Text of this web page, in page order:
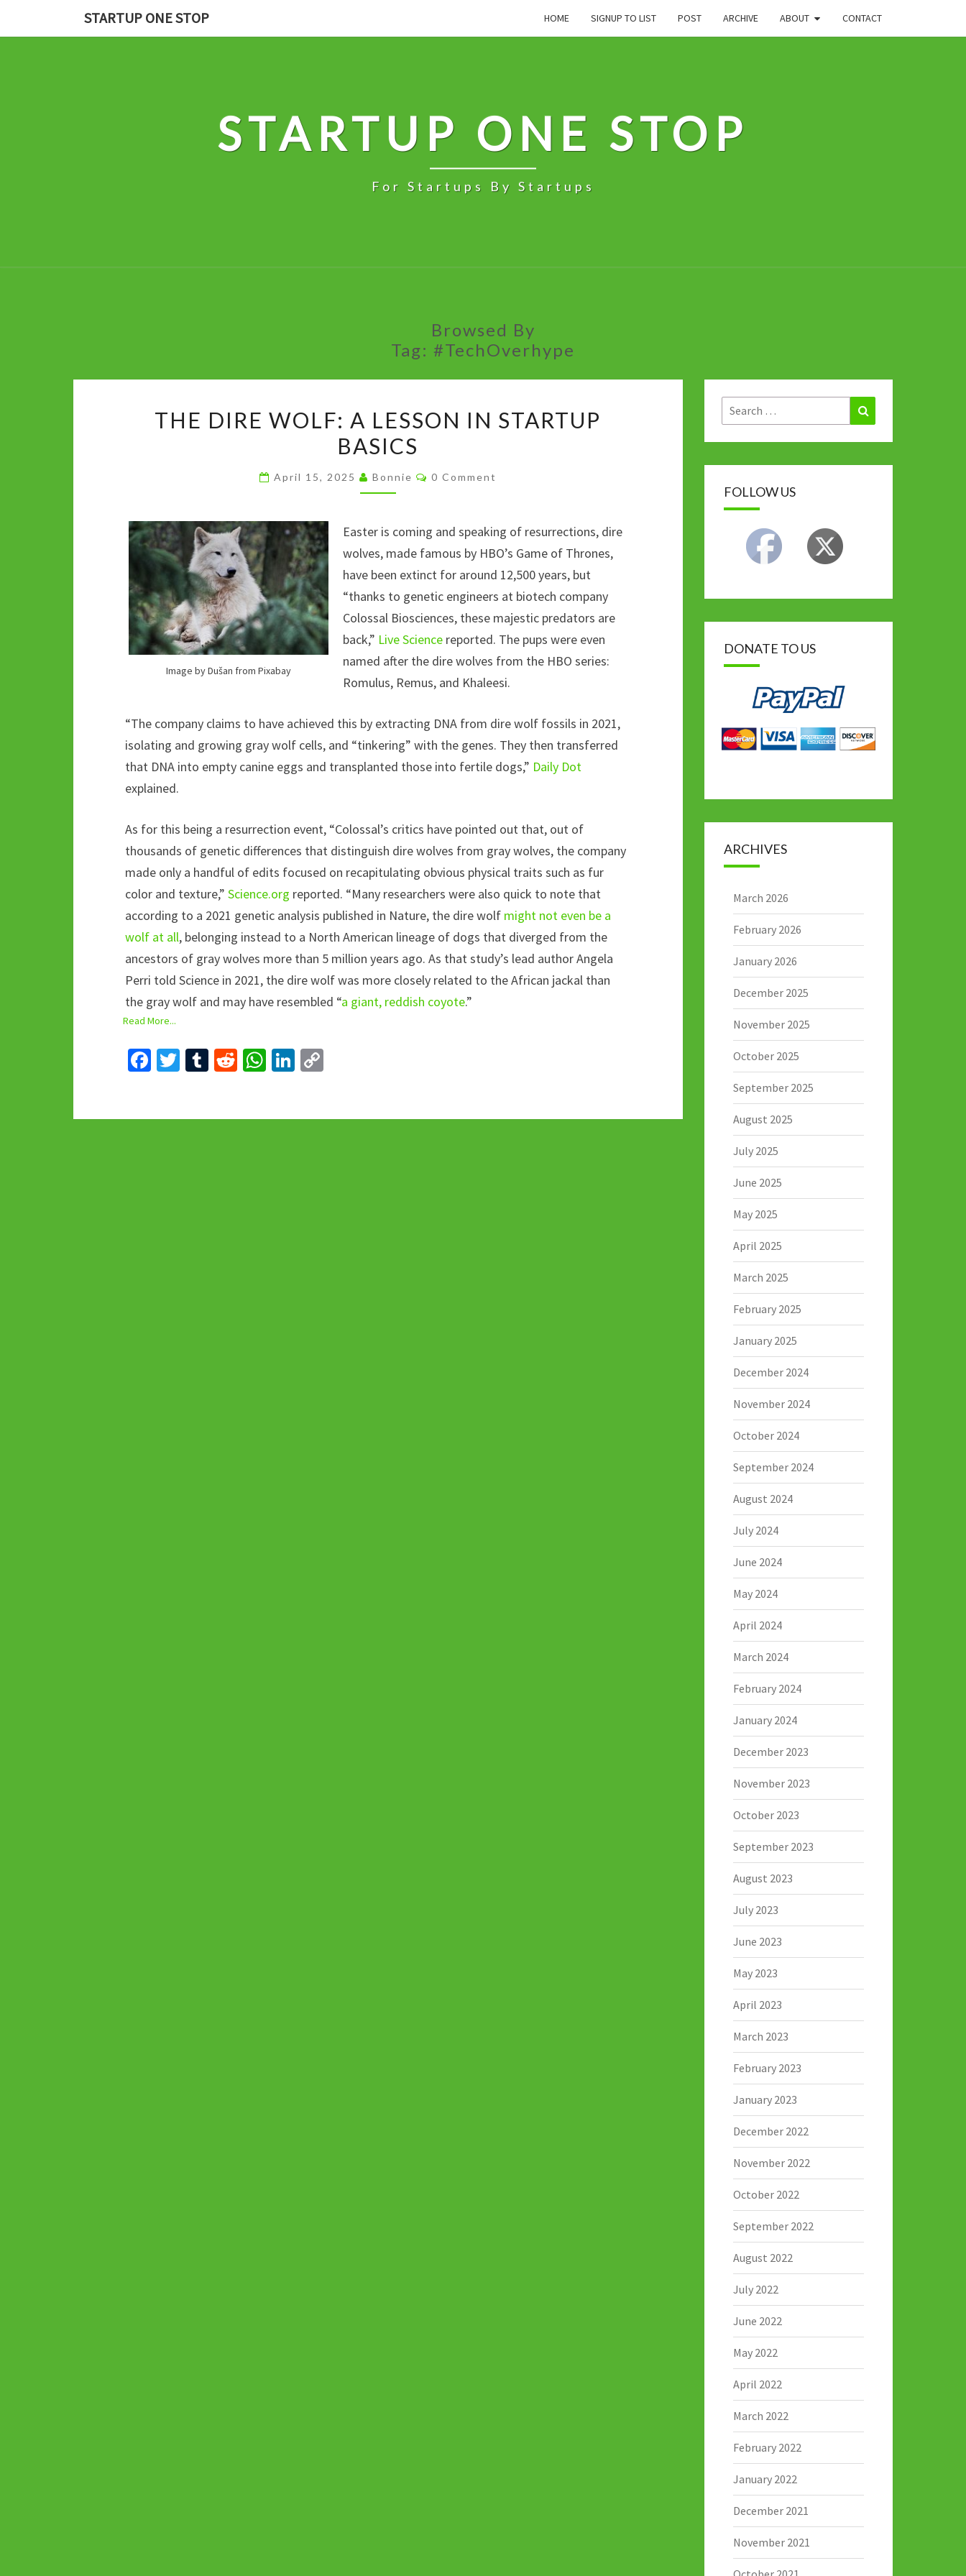
STARTUP ONE STOP HOME SIGNUP TO LIST POST ARCHIVE ABOUT CONTACT
STARTUP ONE STOP
For Startups By Startups
Browsed By
Tag: #TechOverhype
DIRE
WOLF:
LESSON
STARTUP
BASICS
THE DIRE WOLF: A LESSON IN STARTUP
BASICS
April 15, 2025 Bonnie Comments
0 Comment
Image by Dušan from Pixabay
Easter is coming and speaking of resurrections, dire
wolves, made famous by HBO’s Game of Thrones,
have been extinct for around 12,500 years, but
“thanks to genetic engineers at biotech company
Colossal Biosciences, these majestic predators are
back,” Live Science reported. The pups were even
named after the dire wolves from the HBO series:
Romulus, Remus, and Khaleesi.
“The company claims to have achieved this by extracting DNA from dire wolf fossils in 2021,
isolating and growing gray wolf cells, and “tinkering” with the genes. They then transferred
that DNA into empty canine eggs and transplanted those into fertile dogs,” Daily Dot
explained.
As for this being a resurrection event, “Colossal’s critics have pointed out that, out of
thousands of genetic differences that distinguish dire wolves from gray wolves, the company
made only a handful of edits focused on recapitulating obvious physical traits such as fur
color and texture,” Science.org reported. “Many researchers were also quick to note that
according to a 2021 genetic analysis published in Nature, the dire wolf might not even be a
wolf at all, belonging instead to a North American lineage of dogs that diverged from the
ancestors of gray wolves more than 5 million years ago. As that study’s lead author Angela
Perri told Science in 2021, the dire wolf was more closely related to the African jackal than
the gray wolf and may have resembled “a giant, reddish coyote.”
Read More...
Fa T
T
R
W Li
Search
for:
FOLLOW US
DONATE TO US
ARCHIVES
March 2026
February 2026
January 2026
December 2025
November 2025
October 2025
September 2025
August 2025
July 2025
June 2025
May 2025
April 2025
March 2025
February 2025
January 2025
December 2024
November 2024
October 2024
September 2024
August 2024
July 2024
June 2024
May 2024
April 2024
March 2024
February 2024
January 2024
December 2023
November 2023
October 2023
September 2023
August 2023
July 2023
June 2023
May 2023
April 2023
March 2023
February 2023
January 2023
December 2022
November 2022
October 2022
September 2022
August 2022
July 2022
June 2022
May 2022
April 2022
March 2022
February 2022
January 2022
December 2021
November 2021